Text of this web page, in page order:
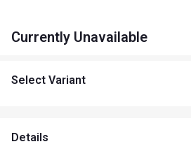
Currently Unavailable
Select Variant
Details